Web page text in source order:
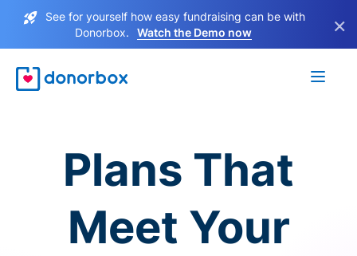
See for yourself how easy fundraising can be with
Donorbox.
Watch the Demo now ×
Plans That
Meet Your